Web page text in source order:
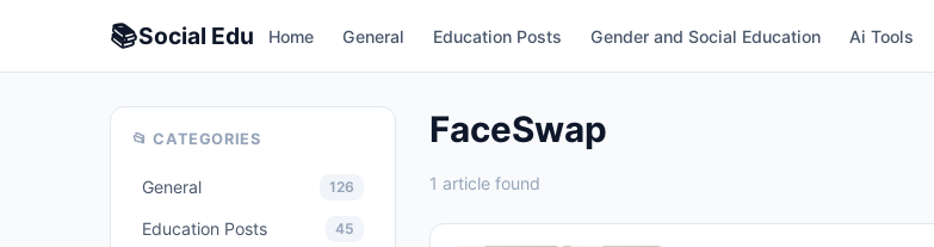
📚Social Edu Home General Education Posts Gender and Social Education Ai Tools
📂 CATEGORIES
General 126
Education Posts 45
FaceSwap
1 article found